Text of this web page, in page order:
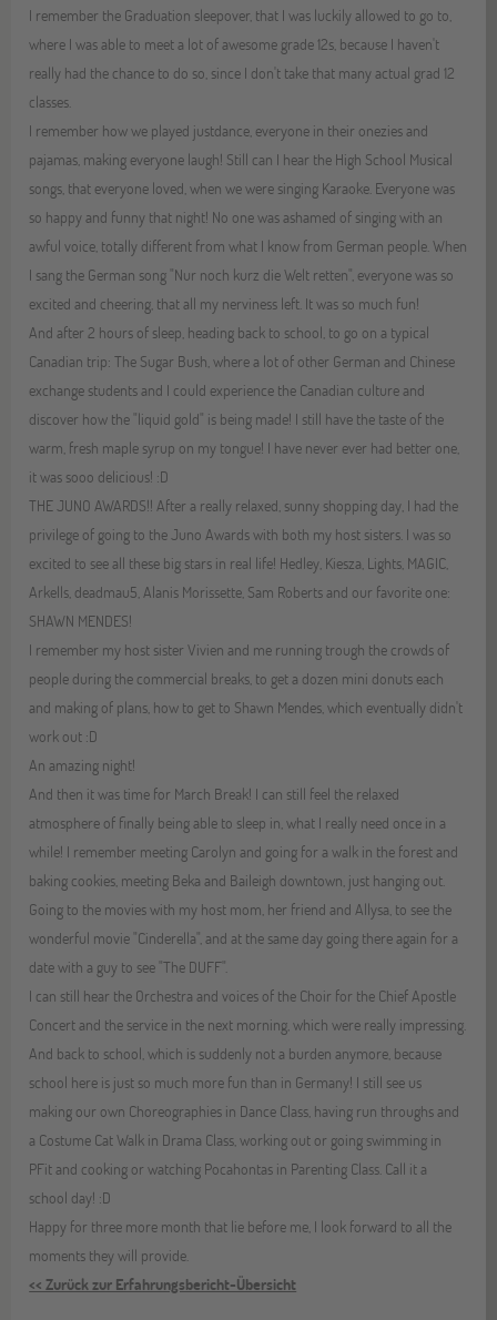
I remember the Graduation sleepover, that I was luckily allowed to go to,
where I was able to meet a lot of awesome grade 12s, because I haven't
really had the chance to do so, since I don't take that many actual grad 12
classes.
I remember how we played justdance, everyone in their onezies and
pajamas, making everyone laugh! Still can I hear the High School Musical
songs, that everyone loved, when we were singing Karaoke. Everyone was
so happy and funny that night! No one was ashamed of singing with an
awful voice, totally different from what I know from German people. When
I sang the German song "Nur noch kurz die Welt retten", everyone was so
excited and cheering, that all my nerviness left. It was so much fun!
And after 2 hours of sleep, heading back to school, to go on a typical
Canadian trip: The Sugar Bush, where a lot of other German and Chinese
exchange students and I could experience the Canadian culture and
discover how the "liquid gold" is being made! I still have the taste of the
warm, fresh maple syrup on my tongue! I have never ever had better one,
it was sooo delicious! :D
THE JUNO AWARDS!! After a really relaxed, sunny shopping day, I had the
privilege of going to the Juno Awards with both my host sisters. I was so
excited to see all these big stars in real life! Hedley, Kiesza, Lights, MAGIC,
Arkells, deadmau5, Alanis Morissette, Sam Roberts and our favorite one:
SHAWN MENDES!
I remember my host sister Vivien and me running trough the crowds of
people during the commercial breaks, to get a dozen mini donuts each
and making of plans, how to get to Shawn Mendes, which eventually didn't
work out :D
An amazing night!
And then it was time for March Break! I can still feel the relaxed
atmosphere of finally being able to sleep in, what I really need once in a
while! I remember meeting Carolyn and going for a walk in the forest and
baking cookies, meeting Beka and Baileigh downtown, just hanging out.
Going to the movies with my host mom, her friend and Allysa, to see the
wonderful movie "Cinderella", and at the same day going there again for a
date with a guy to see "The DUFF".
I can still hear the Orchestra and voices of the Choir for the Chief Apostle
Concert and the service in the next morning, which were really impressing.
And back to school, which is suddenly not a burden anymore, because
school here is just so much more fun than in Germany! I still see us
making our own Choreographies in Dance Class, having run throughs and
a Costume Cat Walk in Drama Class, working out or going swimming in
PFit and cooking or watching Pocahontas in Parenting Class. Call it a
school day! :D
Happy for three more month that lie before me, I look forward to all the
moments they will provide.
<< Zurück zur Erfahrungsbericht-Übersicht